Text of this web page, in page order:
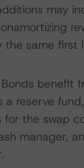
may
the same first
benefit
a reserve
for the swap
manager,